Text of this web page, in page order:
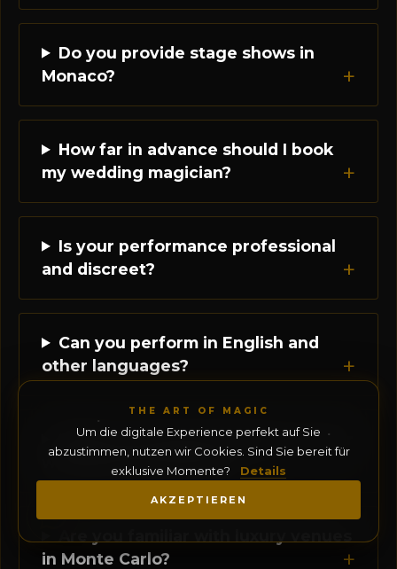
Do you provide stage shows in
Monaco?
How far in advance should I book
my wedding magician?
Is your performance professional
and discreet?
Can you perform in English and
other languages?
What is the typical duration of your
wedding performance?
in Monte Carlo?
THE ART OF MAGIC
Um die digitale Experience perfekt auf Sie
abzustimmen, nutzen wir Cookies. Sind Sie bereit für
exklusive Momente?
Details
AKZEPTIEREN